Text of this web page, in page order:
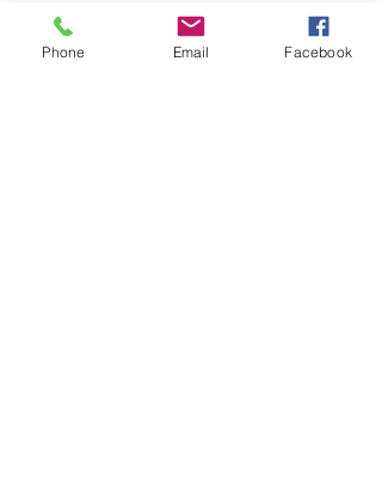
Phone Email Facebook